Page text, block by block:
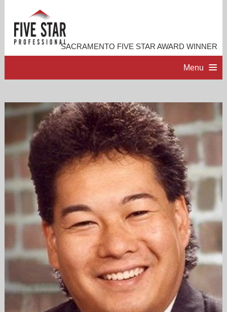
SACRAMENTO FIVE STAR AWARD WINNER
Menu
PROFESSIONAL PROFILE
ACCOMPLISHMENTS
RESOURCES
CONTACT ME